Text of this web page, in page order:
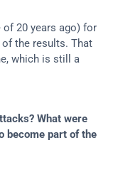
of 20 years ago) for
the results. That
which is still a
What were
become part of the